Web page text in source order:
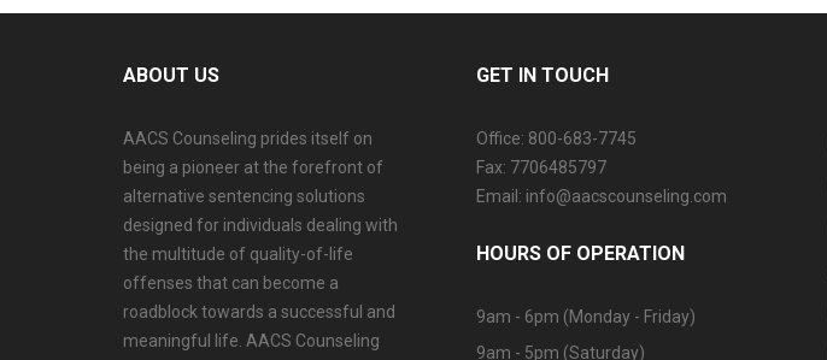
ABOUT US
AACS Counseling prides itself on
being a pioneer at the forefront of
alternative sentencing solutions
designed for individuals dealing with
the multitude of quality-of-life
offenses that can become a
roadblock towards a successful and
meaningful life. AACS Counseling
GET IN TOUCH
Office: 800-683-7745
Fax: 7706485797
Email: info@aacscounseling.com
HOURS OF OPERATION
9am - 6pm (Monday - Friday)
9am - 5pm (Saturday)